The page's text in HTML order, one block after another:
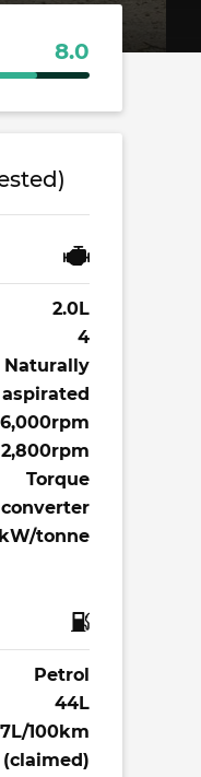
8.0
2.0L
4
Naturally
aspirated
Torque
converter
tonne
Petrol
44L
100km
(claimed)